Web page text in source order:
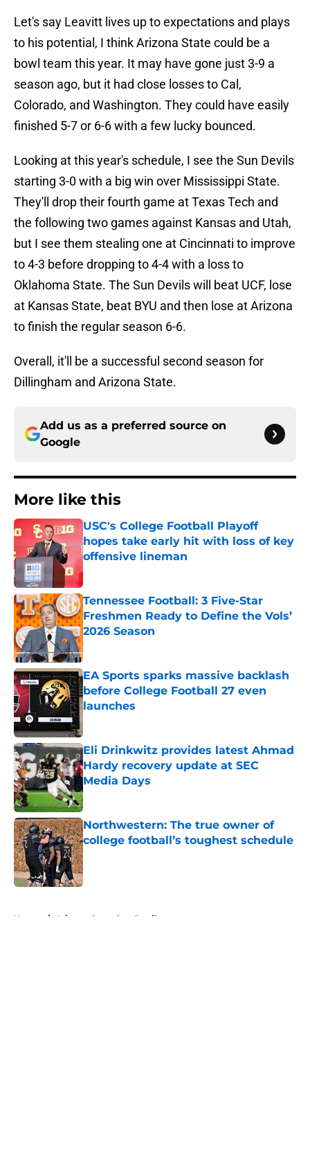
Let's say Leavitt lives up to expectations and plays
to his potential, I think Arizona State could be a
bowl team this year. It may have gone just 3-9 a
season ago, but it had close losses to Cal,
Colorado, and Washington. They could have easily
finished 5-7 or 6-6 with a few lucky bounced.
Looking at this year's schedule, I see the Sun Devils
starting 3-0 with a big win over Mississippi State.
They'll drop their fourth game at Texas Tech and
the following two games against Kansas and Utah,
but I see them stealing one at Cincinnati to improve
to 4-3 before dropping to 4-4 with a loss to
Oklahoma State. The Sun Devils will beat UCF, lose
at Kansas State, beat BYU and then lose at Arizona
to finish the regular season 6-6.
Overall, it'll be a successful second season for
Dillingham and Arizona State.
Add us as a preferred source on
Google
More like this
USC's College Football Playoff
hopes take early hit with loss of key
offensive lineman
Published by on Invalid Date
Tennessee Football: 3 Five-Star
Freshmen Ready to Define the Vols’
2026 Season
Published by on Invalid Date
EA Sports sparks massive backlash
before College Football 27 even
launches
Eli Drinkwitz provides latest Ahmad
Hardy recovery update at SEC
Media Days
Published by on Invalid Date
Northwestern: The true owner of
college football’s toughest schedule
Published by on Invalid Date
Home / Arizona State Sun Devils